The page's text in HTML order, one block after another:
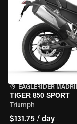
EAGLERIDER
TIGER 850 SPORT
Triumph
$131.75 / day